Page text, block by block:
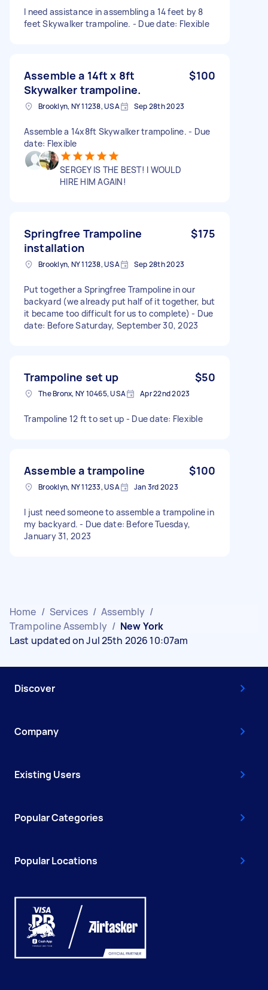
I need assistance in assembling a 14 feet by 8
feet Skywalker trampoline. - Due date: Flexible
Assemble a 14ft x 8ft
Skywalker trampoline.
$100
Brooklyn, NY 11238, USA Sep 28th 2023
Assemble a 14x8ft Skywalker trampoline. - Due
date: Flexible
SERGEY IS THE BEST! I WOULD
HIRE HIM AGAIN!
Springfree Trampoline
installation
$175
Brooklyn, NY 11238, USA Sep 28th 2023
Put together a Springfree Trampoline in our
backyard (we already put half of it together, but
it became too difficult for us to complete) - Due
date: Before Saturday, September 30, 2023
Trampoline set up $50
The Bronx, NY 10465, USA Apr 22nd 2023
Trampoline 12 ft to set up - Due date: Flexible
Assemble a trampoline $100
Brooklyn, NY 11233, USA Jan 3rd 2023
I just need someone to assemble a trampoline in
my backyard. - Due date: Before Tuesday,
January 31, 2023
Home / Services / Assembly /
Trampoline Assembly / New York
Last updated on Jul 25th 2026 10:07am
Discover
Company
Existing Users
Popular Categories
Popular Locations